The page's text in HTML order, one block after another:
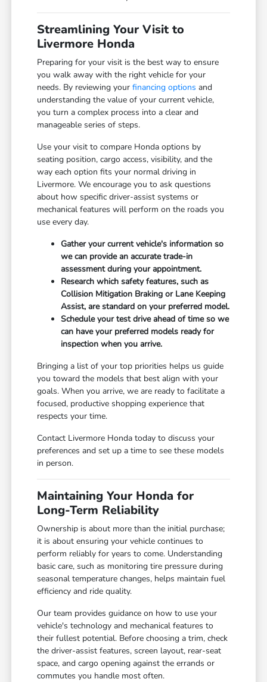
Streamlining Your Visit to
Livermore Honda
Preparing for your visit is the best way to ensure
you walk away with the right vehicle for your
needs. By reviewing yourfinancing options and
understanding the value of your current vehicle,
you turn a complex process into a clear and
manageable series of steps.
Use your visit to compare Honda options by
seating position, cargo access, visibility, and the
way each option fits your normal driving in
Livermore. We encourage you to ask questions
about how specific driver-assist systems or
mechanical features will perform on the roads you
use every day.
Gather your current vehicle's information so
we can provide an accurate trade-in
assessment during your appointment.
Research which safety features, such as
Collision Mitigation Braking or Lane Keeping
Assist, are standard on your preferred model.
Schedule your test drive ahead of time so we
can have your preferred models ready for
inspection when you arrive.
Bringing a list of your top priorities helps us guide
you toward the models that best align with your
goals. When you arrive, we are ready to facilitate a
focused, productive shopping experience that
respects your time.
Contact Livermore Honda today to discuss your
preferences and set up a time to see these models
in person.
Maintaining Your Honda for
Long-Term Reliability
Ownership is about more than the initial purchase;
it is about ensuring your vehicle continues to
perform reliably for years to come. Understanding
basic care, such as monitoring tire pressure during
seasonal temperature changes, helps maintain fuel
efficiency and ride quality.
Our team provides guidance on how to use your
vehicle's technology and mechanical features to
their fullest potential. Before choosing a trim, check
the driver-assist features, screen layout, rear-seat
space, and cargo opening against the errands or
commutes you handle most often.